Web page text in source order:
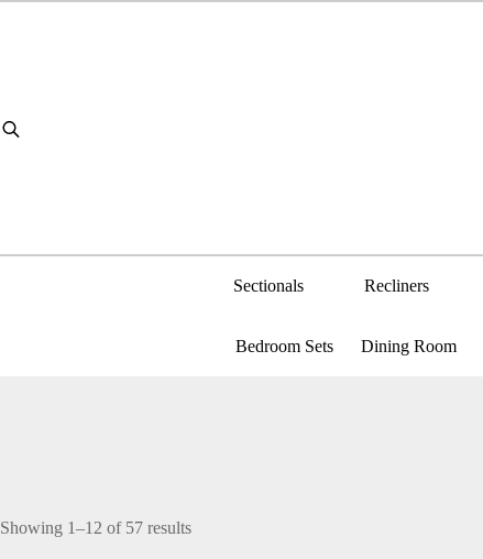
Skip
Sectionals Recliners
Bedroom Sets Dining Room
Showing 1–12 of 57 results